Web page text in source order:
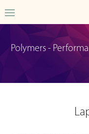
Polymers -